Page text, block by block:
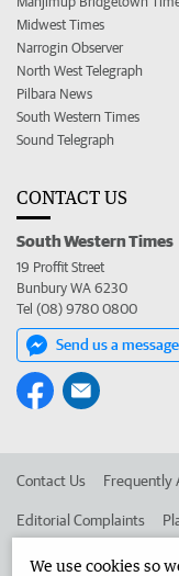
Midwest Times
Narrogin Observer
North West Telegraph
Pilbara News
South Western Times
Sound Telegraph
CONTACT US
South Western Times
19 Proffit Street
Bunbury WA 6230
Tel (08) 9780 0800
Send us a message
Contact Us Frequently
Editorial Complaints
Advertise in the South
We use cookies so